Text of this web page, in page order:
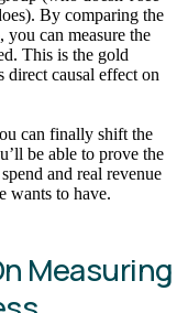
By comparing the
you can measure the
This is the gold
direct causal effect on
can finally shift the
be able to prove the
and real revenue
wants to have.
Measuring